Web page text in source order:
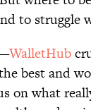
to struggle
WalletHub
best and
on what